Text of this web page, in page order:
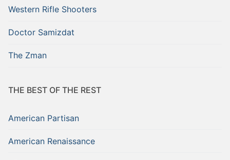
Western Rifle Shooters
Doctor Samizdat
The Zman
THE BEST OF THE REST
American Partisan
American Renaissance